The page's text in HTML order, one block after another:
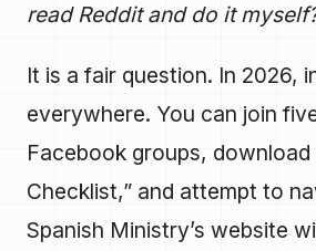
read Reddit and do it
It is a fair question. In 2026,
everywhere. You can join
Facebook groups, download
Checklist,” and attempt to
Spanish Ministry’s website